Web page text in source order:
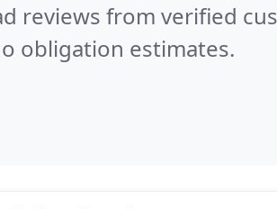
reviews from verified
obligation estimates.